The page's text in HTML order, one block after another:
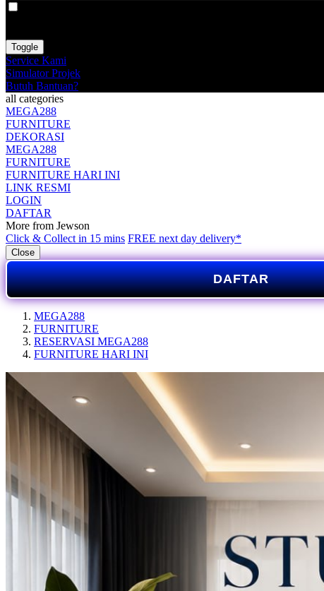
Toggle
Service Kami
Simulator Projek
Butuh Bantuan?
all categories
MEGA288
FURNITURE
DEKORASI
MEGA288
FURNITURE
FURNITURE HARI INI
LINK RESMI
LOGIN
DAFTAR
More from Jewson
Click & Collect in 15 mins FREE next day delivery*
Close
DAFTAR
MEGA288
FURNITURE
RESERVASI MEGA288
FURNITURE HARI INI